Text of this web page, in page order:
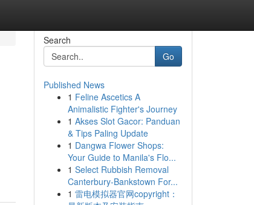
Search
Go
Published News
1 Feline Ascetics A
Animalistic Fighter's Journey
1 Akses Slot Gacor: Panduan
& Tips Paling Update
1 Dangwa Flower Shops:
Your Guide to Manila's Flo...
1 Select Rubbish Removal
Canterbury-Bankstown For...
1 雷电模拟器官网copyright：